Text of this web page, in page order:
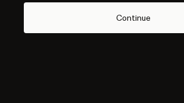
Continue